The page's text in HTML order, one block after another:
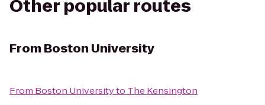
Other popular routes
From Boston University
From Boston Universityto The Kensington